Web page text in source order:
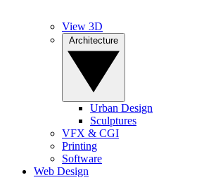
View 3D
Urban Design
Sculptures
VFX & CGI
Printing
Software
Web Design